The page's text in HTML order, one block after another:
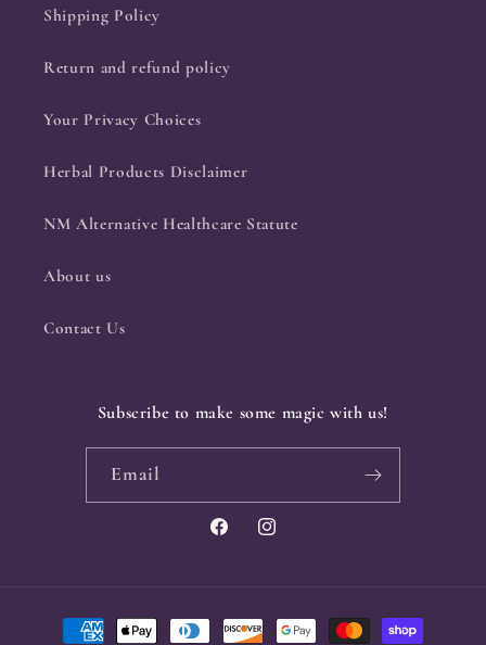
Shipping Policy
Return and refund policy
Your Privacy Choices
Herbal Products Disclaimer
NM Alternative Healthcare Statute
About us
Contact Us
Subscribe to make some magic with us!
Email
FacebookInstagram
Payment